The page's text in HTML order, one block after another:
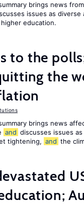
brings news
issues as diverse
higher education.
to the
the
brings news
and discusses issues
tightening, and the